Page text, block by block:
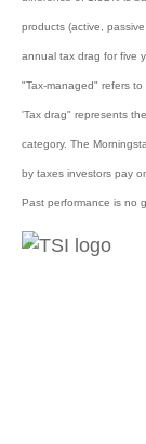
products (active,
annual tax drag for five
"Tax-managed" refers
'Tax drag" represents
category. The
by taxes investors pay
Past performance is no